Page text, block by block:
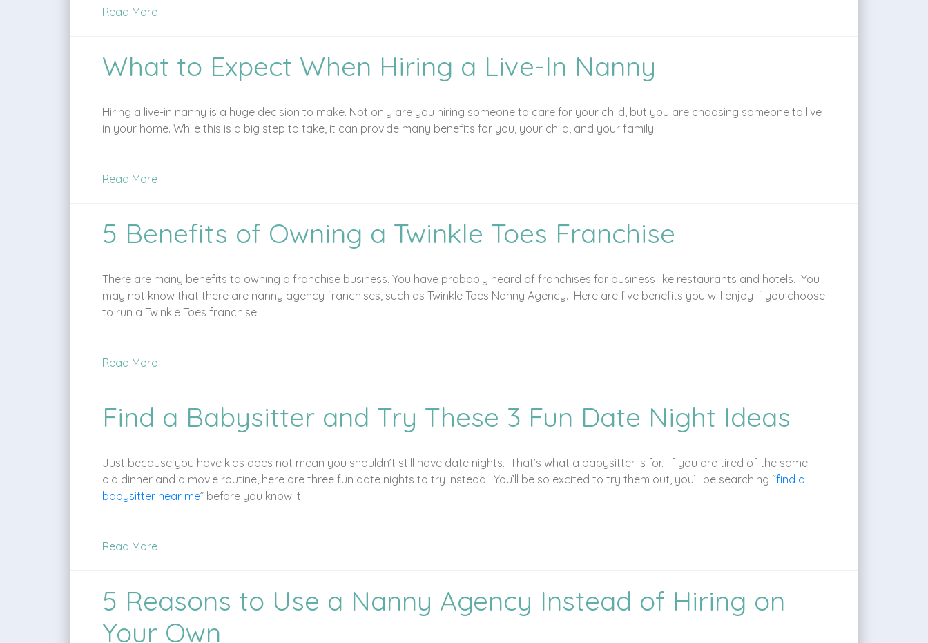
Read More
What to Expect When Hiring a Live-In Nanny
Hiring a live-in nanny is a huge decision to make. Not only are you hiring someone to care for your child, but you are choosing someone to live
in your home. While this is a big step to take, it can provide many benefits for you, your child, and your family.
Read More
5 Benefits of Owning a Twinkle Toes Franchise
There are many benefits to owning a franchise business. You have probably heard of franchises for business like restaurants and hotels. You
may not know that there are nanny agency franchises, such as Twinkle Toes Nanny Agency. Here are five benefits you will enjoy if you choose
to run a Twinkle Toes franchise.
Read More
Find a Babysitter and Try These 3 Fun Date Night Ideas
Just because you have kids does not mean you shouldn’t still have date nights. That’s what a babysitter is for. If you are tired of the same
old dinner and a movie routine, here are three fun date nights to try instead. You’ll be so excited to try them out, you’ll be searching “find a
babysitter near me” before you know it.
Read More
5 Reasons to Use a Nanny Agency Instead of Hiring on
Your Own